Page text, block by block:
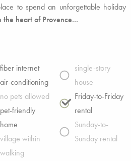
to spend an unforgettable holiday
the heart of Provence...
fiber internet
air-conditioning
no pets allowed
pet-friendly
home
village within
walking
single-story
house
Friday-to-Friday
rental
Sunday-to-
Sunday rental